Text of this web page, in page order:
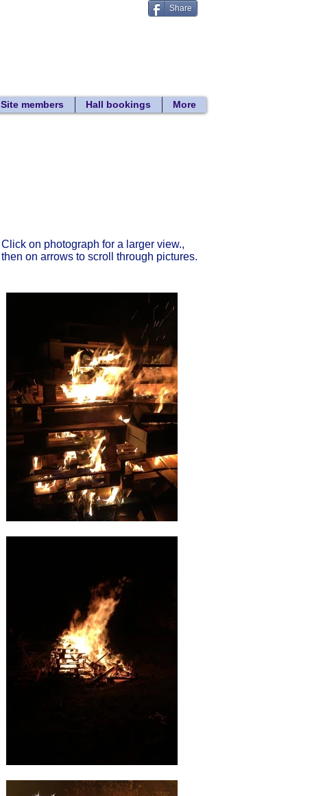
Share
Site members Hall bookings More
Click on photograph for a larger view.,
then on arrows to scroll through pictures.